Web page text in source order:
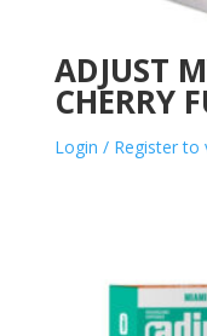
ADJUST
CHERRY
Login / Register to